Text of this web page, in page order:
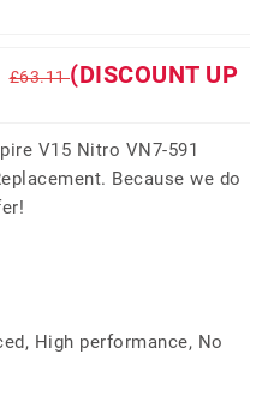
£63.11(DISCOUNT UP
V15 Nitro VN7-591
Because we do
High performance, No